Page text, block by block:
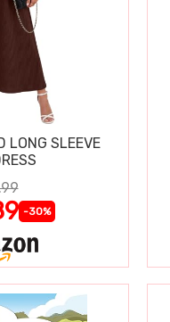
LONG SLEEVE
-30%